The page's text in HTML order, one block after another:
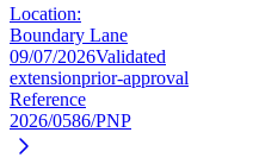
Location:
Boundary Lane
09/07/2026Validated
extensionprior-approval
Reference
2026/0586/PNP